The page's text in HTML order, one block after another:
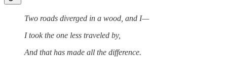
Two roads diverged in a wood, and I—
I took the one less traveled by,
And that has made all the difference.